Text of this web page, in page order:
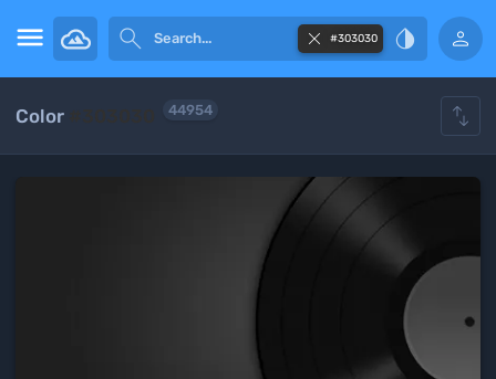
  
 #303030 
Color 44954 